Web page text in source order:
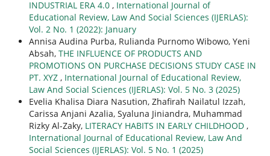
INDUSTRIAL ERA 4.0 , International Journal of
Educational Review, Law And Social Sciences (IJERLAS):
Vol. 2 No. 1 (2022): January
Annisa Audina Purba, Rulianda Purnomo Wibowo, Yeni
Absah, THE INFLUENCE OF PRODUCTS AND
PROMOTIONS ON PURCHASE DECISIONS STUDY CASE IN
PT. XYZ , International Journal of Educational Review,
Law And Social Sciences (IJERLAS): Vol. 5 No. 3 (2025)
Evelia Khalisa Diara Nasution, Zhafirah Nailatul Izzah,
Carissa Anjani Azalia, Syaluna Jiniandra, Muhammad
Rizky Al-Zaky, LITERACY HABITS IN EARLY CHILDHOOD ,
International Journal of Educational Review, Law And
Social Sciences (IJERLAS): Vol. 5 No. 1 (2025)